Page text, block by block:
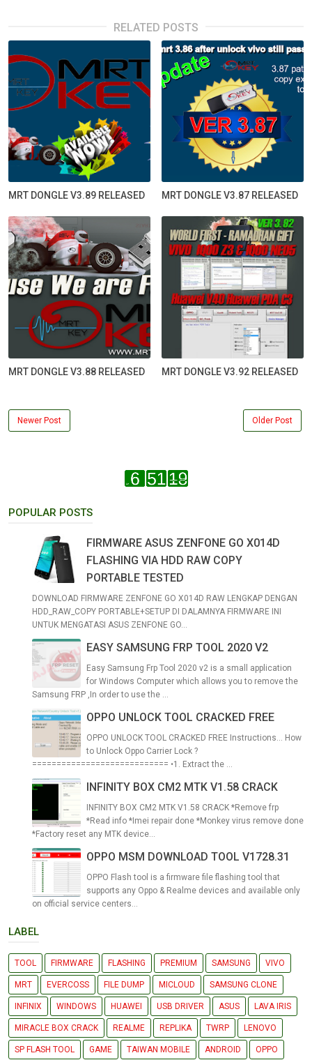
RELATED POSTS
MRT DONGLE V3.89 RELEASED MRT DONGLE V3.87 RELEASED
MRT DONGLE V3.88 RELEASED MRT DONGLE V3.92 RELEASED
Newer Post Older Post
POPULAR POSTS
FIRMWARE ASUS ZENFONE GO X014D
FLASHING VIA HDD RAW COPY
PORTABLE TESTED
DOWNLOAD FIRMWARE ZENFONE GO X014D RAW LENGKAP DENGAN
HDD_RAW_COPY PORTABLE+SETUP DI DALAMNYA FIRMWARE INI
UNTUK MENGATASI ASUS ZENFONE GO...
EASY SAMSUNG FRP TOOL 2020 V2
Easy Samsung Frp Tool 2020 v2 is a small application
for Windows Computer which allows you to remove the
Samsung FRP ,In order to use the ...
OPPO UNLOCK TOOL CRACKED FREE
OPPO UNLOCK TOOL CRACKED FREE Instructions... How
to Unlock Oppo Carrier Lock ?
============================ •1. Extract the ...
INFINITY BOX CM2 MTK V1.58 CRACK
INFINITY BOX CM2 MTK V1.58 CRACK *Remove frp
*Read info *Imei repair done *Monkey virus remove done
*Factory reset any MTK device...
OPPO MSM DOWNLOAD TOOL V1728.31
OPPO Flash tool is a firmware file flashing tool that
supports any Oppo & Realme devices and available only
on official service centers...
LABEL
TOOL FIRMWARE FLASHING PREMIUM SAMSUNG VIVO
MRT EVERCOSS FILE DUMP MICLOUD SAMSUNG CLONE
INFINIX WINDOWS HUAWEI USB DRIVER ASUS LAVA IRIS
MIRACLE BOX CRACK REALME REPLIKA TWRP LENOVO
SP FLASH TOOL GAME TAIWAN MOBILE ANDROID OPPO